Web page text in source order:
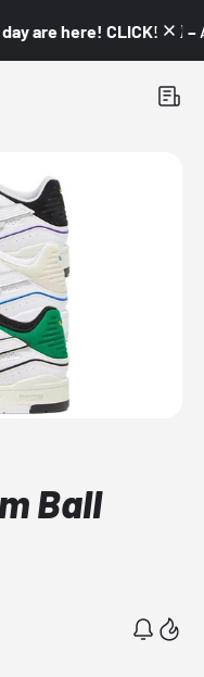
are here! CLICK! 👇🏼 –
Ball